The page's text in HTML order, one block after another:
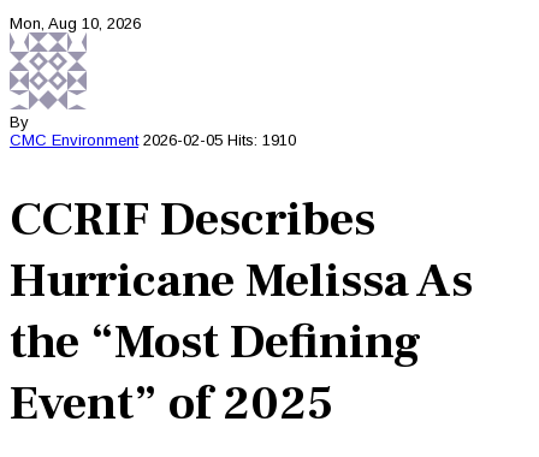
Mon, Aug 10, 2026
By
CMC Environment 2026-02-05 Hits: 1910
CCRIF Describes
Hurricane Melissa As
the “Most Defining
Event” of 2025